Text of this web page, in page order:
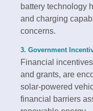
battery technology
and charging
concerns.
3. Government
Financial
and grants, are
solar-powered
financial barriers